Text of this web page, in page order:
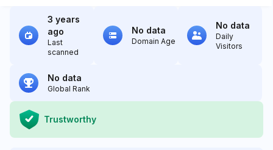
3 years
ago
Last
scanned
No data
Domain Age
No data
Daily
Visitors
No data
Global Rank
Trustworthy